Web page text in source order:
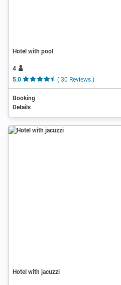
Hotel with pool
4
5.0
( 30 Reviews )
Booking
Details
Hotel with jacuzzi